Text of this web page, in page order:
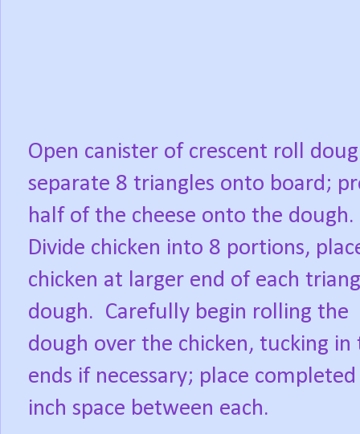
Open canister of crescent roll
separate 8 triangles onto board;
half of the cheese onto the dough.
Divide chicken into 8 portions,
chicken at larger end of each
dough. Carefully begin rolling the
dough over the chicken, tucking in
ends if necessary; place
inch space between each.